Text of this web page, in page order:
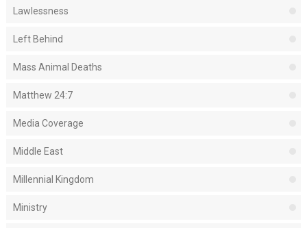
Lawlessness
Left Behind
Mass Animal Deaths
Matthew 24:7
Media Coverage
Middle East
Millennial Kingdom
Ministry